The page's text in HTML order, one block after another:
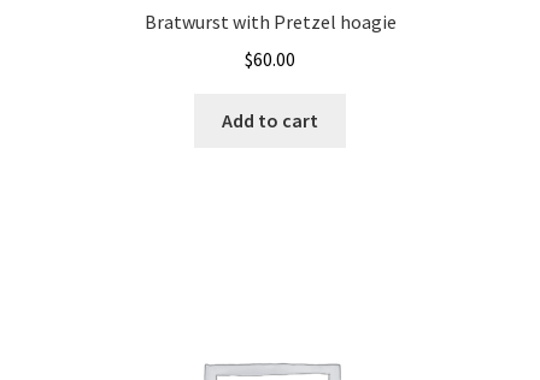
Bratwurst with Pretzel hoagie
$60.00
Add to cart